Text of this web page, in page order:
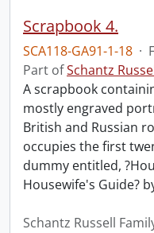
Scrapbook 4.
SCA118-GA91-1-18 ·
Part ofSchantz
A scrapbook
mostly engraved
British and Russian
occupies the first
dummy entitled,
Housewife's Guide?
Schantz Russell